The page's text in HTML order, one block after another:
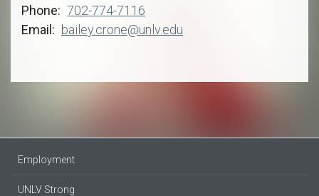
Phone
702-774-7116
Email
bailey.crone@unlv.edu
Employment
UNLV Strong